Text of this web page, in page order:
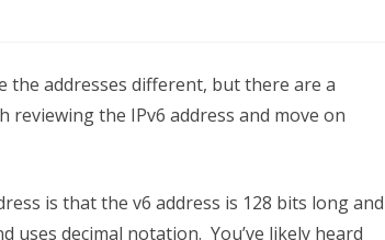
the addresses different, but there are a
the IPv6 address and move on
is that the v6 address is 128 bits long and
uses decimal notation. You’ve likely heard